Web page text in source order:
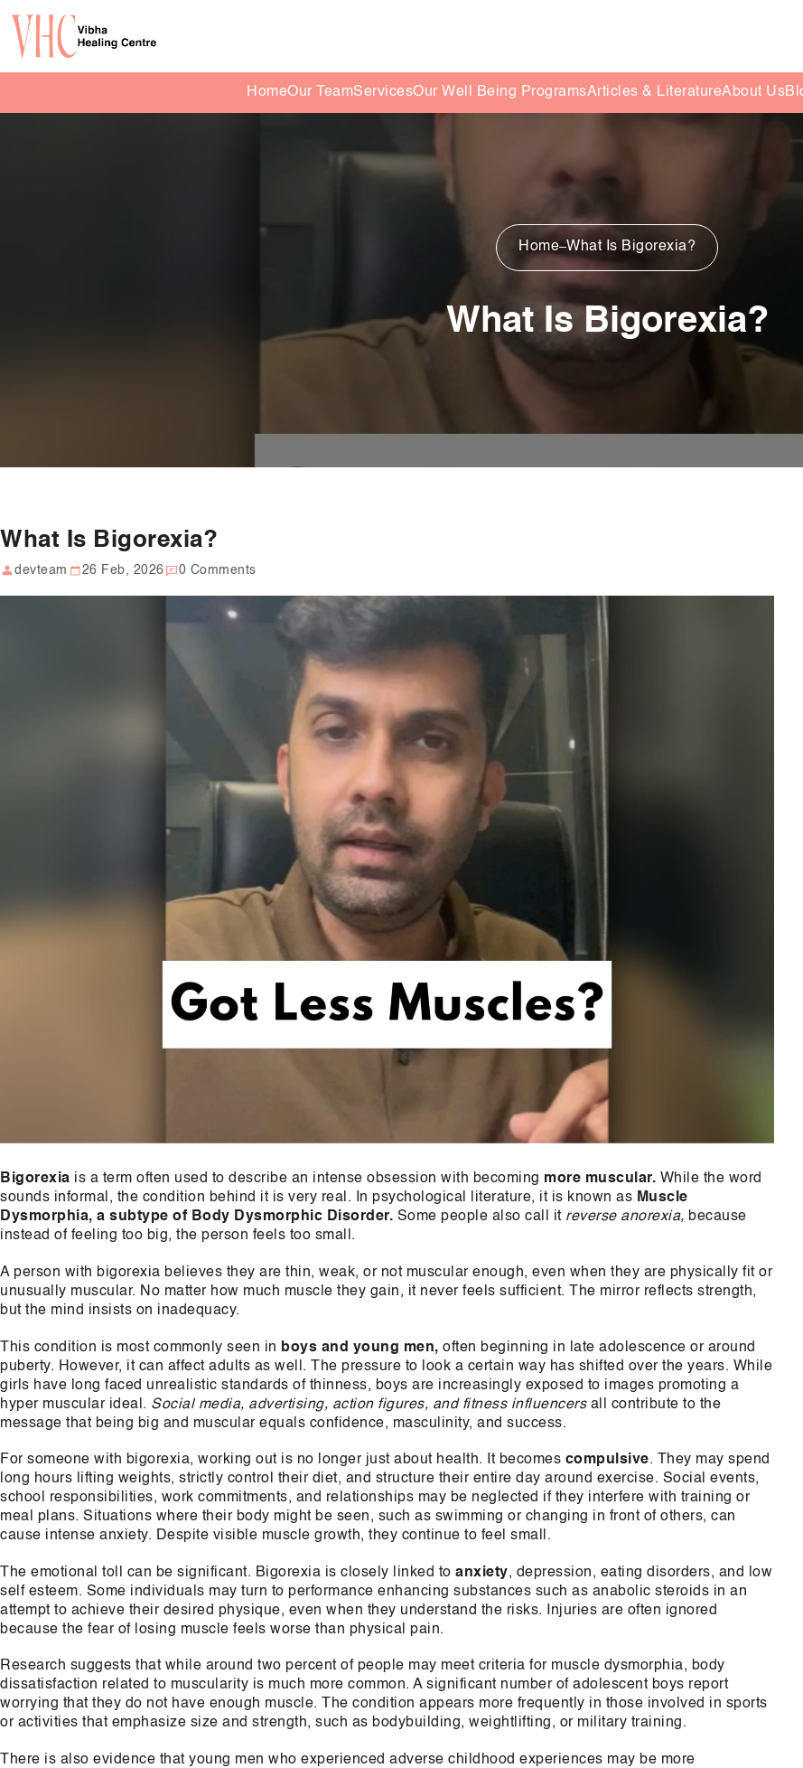
HomeOur TeamServicesOur Well Being ProgramsArticles & LiteratureAbout Us
Home What Is Bigorexia?
What Is Bigorexia?
What Is Bigorexia?
devteam 26 Feb, 2026 0 Comments
Bigorexia is a term often used to describe an intense obsession with becoming more muscular. While the word
sounds informal, the condition behind it is very real. In psychological literature, it is known as Muscle
Dysmorphia, a subtype of Body Dysmorphic Disorder. Some people also call it reverse anorexia, because
instead of feeling too big, the person feels too small.
A person with bigorexia believes they are thin, weak, or not muscular enough, even when they are physically fit or
unusually muscular. No matter how much muscle they gain, it never feels sufficient. The mirror reflects strength,
but the mind insists on inadequacy.
This condition is most commonly seen in boys and young men, often beginning in late adolescence or around
puberty. However, it can affect adults as well. The pressure to look a certain way has shifted over the years. While
girls have long faced unrealistic standards of thinness, boys are increasingly exposed to images promoting a
hyper muscular ideal. Social media, advertising, action figures, and fitness influencersall contribute to the
message that being big and muscular equals confidence, masculinity, and success.
For someone with bigorexia, working out is no longer just about health. It becomes compulsive. They may spend
long hours lifting weights, strictly control their diet, and structure their entire day around exercise. Social events,
school responsibilities, work commitments, and relationships may be neglected if they interfere with training or
meal plans. Situations where their body might be seen, such as swimming or changing in front of others, can
cause intense anxiety. Despite visible muscle growth, they continue to feel small.
The emotional toll can be significant. Bigorexia is closely linked to anxiety, depression, eating disorders, and low
self esteem. Some individuals may turn to performance enhancing substances such as anabolic steroids in an
attempt to achieve their desired physique, even when they understand the risks. Injuries are often ignored
because the fear of losing muscle feels worse than physical pain.
Research suggests that while around two percent of people may meet criteria for muscle dysmorphia, body
dissatisfaction related to muscularity is much more common. A significant number of adolescent boys report
worrying that they do not have enough muscle. The condition appears more frequently in those involved in sports
or activities that emphasize size and strength, such as bodybuilding, weightlifting, or military training.
There is also evidence that young men who experienced adverse childhood experiences may be more